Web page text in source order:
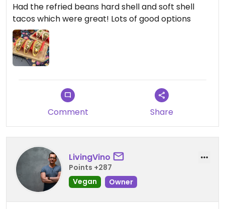
Had the refried beans hard shell and soft shell
tacos which were great! Lots of good options
Comment Share
LivingVino
Points +287
Vegan
Owner